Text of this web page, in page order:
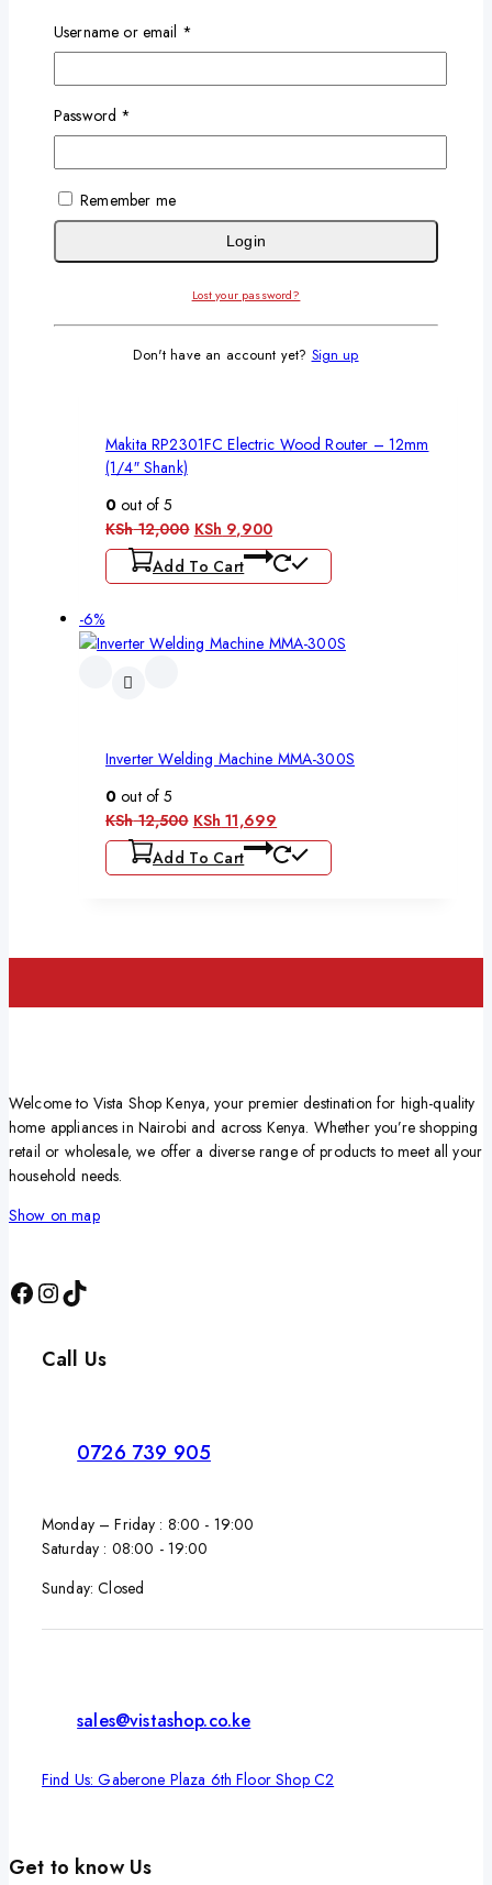
0out of 5
KSh
Add To Cart
Makita RP2301FC Electric Wood Router – 12mm
(1/4″ Shank)
0 out of 5
KSh12,000 KSh 9,900
Add To Cart
-6%
Inverter Welding Machine MMA-300S
0 out of 5
KSh12,500 KSh 11,699
Add To Cart
Welcome to Vista Shop Kenya, your premier destination for high-quality
home appliances in Nairobi and across Kenya. Whether you’re shopping
retail or wholesale, we offer a diverse range of products to meet all your
household needs.
Show on map
Call Us
0726 739 905
Monday – Friday : 8:00 - 19:00
Saturday : 08:00 - 19:00
Sunday: Closed
sales@vistashop.co.ke
Find Us: Gaberone Plaza 6th Floor Shop C2
Get to know Us
Username or email *
Password *
Remember me
Login
Lost your password?
Don't have an account yet? Sign up